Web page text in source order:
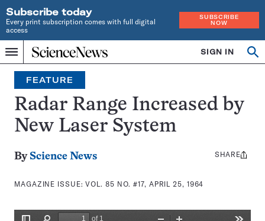
Subscribe today
Every print subscription comes with full digital
access
SUBSCRIBE
NOW
Menu
Home
INDEPENDENT
JOURNALISM
SINCE
1921
SIGN IN
Search
FEATURE
Radar Range Increased by
New Laser System
By Science News
MAGAZINE ISSUE:VOL. 85 NO. #17, APRIL 25, 1964
Share
SHARE